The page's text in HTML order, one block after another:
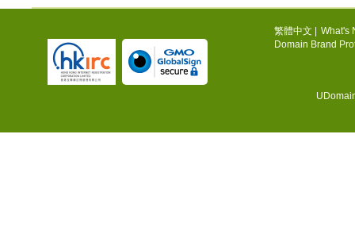
繁體中文
What's
Domain Brand